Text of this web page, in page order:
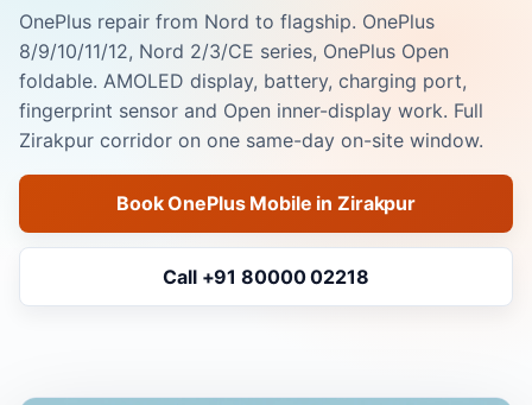
OnePlus repair from Nord to flagship. OnePlus
8/9/10/11/12, Nord 2/3/CE series, OnePlus Open
foldable. AMOLED display, battery, charging port,
fingerprint sensor and Open inner-display work. Full
Zirakpur corridor on one same-day on-site window.
Book OnePlus Mobile in Zirakpur
Call +91 80000 02218